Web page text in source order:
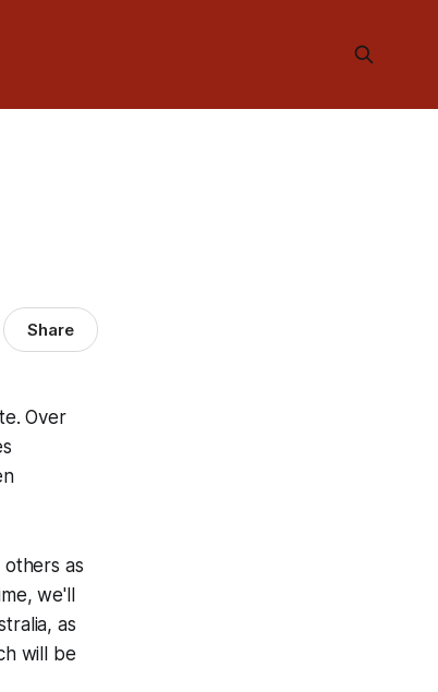
Share
Over
as
we'll
as
will be